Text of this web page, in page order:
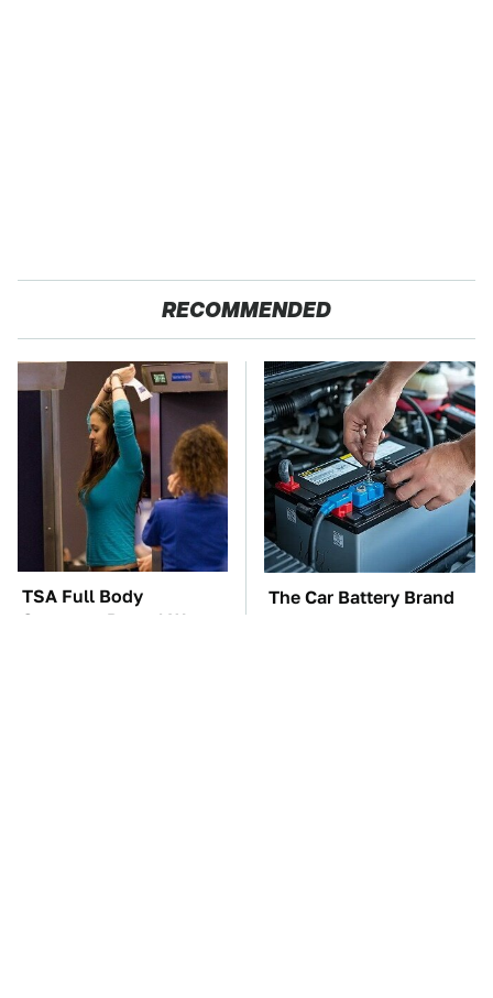
RECOMMENDED
TSA Full Body
Scanners Reveal Way
The Car Battery Brand